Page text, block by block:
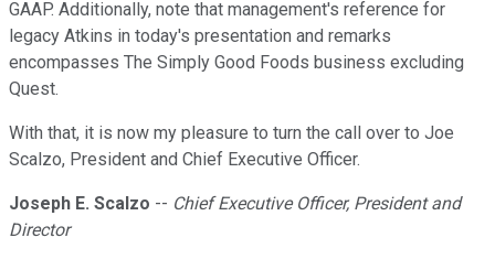
GAAP. Additionally, note that management's reference for
legacy Atkins in today's presentation and remarks
encompasses The Simply Good Foods business excluding
Quest.
With that, it is now my pleasure to turn the call over to Joe
Scalzo, President and Chief Executive Officer.
Joseph E. Scalzo -- Chief Executive Officer, President and
Director